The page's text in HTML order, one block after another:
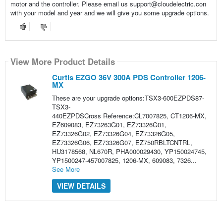
motor and the controller. Please email us support@cloudelectric.con
with your model and year and we will give you some upgrade options.
View More Product Details
Curtis EZGO 36V 300A PDS Controller 1206-
MX
These are your upgrade options:TSX3-600EZPDS87-
TSX3-
440EZPDSCross Reference:CL7007825, CT1206-MX,
EZ609083, EZ73263G01, EZ73326G01,
EZ73326G02, EZ73326G04, EZ73326G05,
EZ73326G06, EZ73326G07, EZ750RBLTCNTRL,
HU3178568, NL670R, PHA000029430, YP150024745,
YP1500247-457007825, 1206-MX, 609083, 7326...
See More
VIEW DETAILS